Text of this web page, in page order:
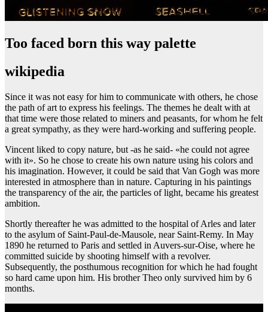
Too faced born this way palette
wikipedia
Since it was not easy for him to communicate with others, he chose
the path of art to express his feelings. The themes he dealt with at
that time were those related to miners and peasants, for whom he felt
a great sympathy, as they were hard-working and suffering people.
Vincent liked to copy nature, but -as he said- «he could not agree
with it». So he chose to create his own nature using his colors and
his imagination. However, it could be said that Van Gogh was more
interested in atmosphere than in nature. Capturing in his paintings
the transparency of the air, the particles of light, became his greatest
ambition.
Shortly thereafter he was admitted to the hospital of Arles and later
to the asylum of Saint-Paul-de-Mausole, near Saint-Remy. In May
1890 he returned to Paris and settled in Auvers-sur-Oise, where he
committed suicide by shooting himself with a revolver.
Subsequently, the posthumous recognition for which he had fought
so hard came upon him. His brother Theo only survived him by 6
months.